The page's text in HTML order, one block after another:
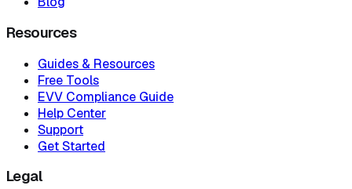
Resources
Guides & Resources
Free Tools
EVV Compliance Guide
Help Center
Support
Get Started
Legal